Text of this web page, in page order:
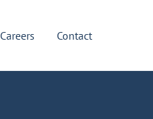
Careers Contact